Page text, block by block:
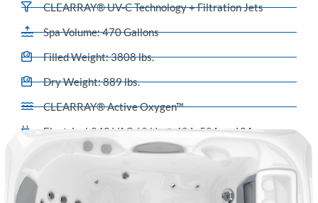
CLEARRAY® UV-C Technology + Filtration Jets
Spa Volume: 470 Gallons
Filled Weight: 3808 lbs.
Dry Weight: 889 lbs.
CLEARRAY® Active Oxygen™
Electrical:240 VAC 60 Hz @ 40A, 50A or 60A